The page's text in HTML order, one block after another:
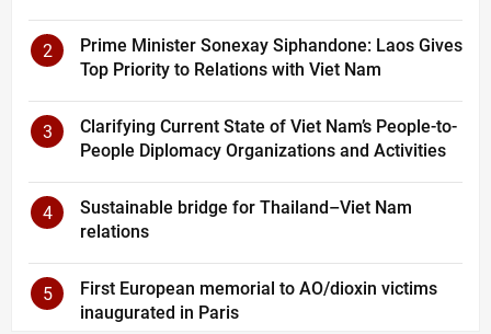
2
Prime Minister Sonexay Siphandone: Laos Gives
Top Priority to Relations with Viet Nam
3
Clarifying Current State of Viet Nam’s People-to-
People Diplomacy Organizations and Activities
4
Sustainable bridge for Thailand–Viet Nam
relations
5
First European memorial to AO/dioxin victims
inaugurated in Paris